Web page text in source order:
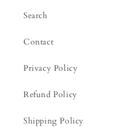
Search
Contact
Privacy Policy
Refund Policy
Shipping Policy